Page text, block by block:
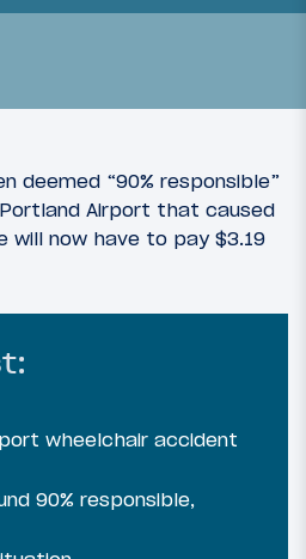
deemed “90% responsible”
Airport that caused
will now have to pay $3.19
wheelchair accident
90% responsible,